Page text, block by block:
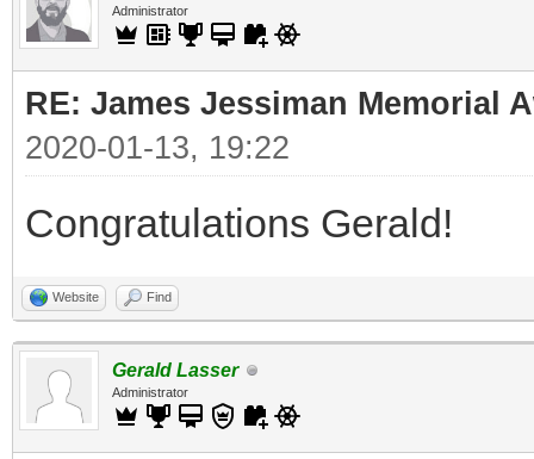
Administrator
RE: James Jessiman Memorial
2020-01-13, 19:22
Congratulations Gerald!
Website Find
Gerald Lasser
Administrator